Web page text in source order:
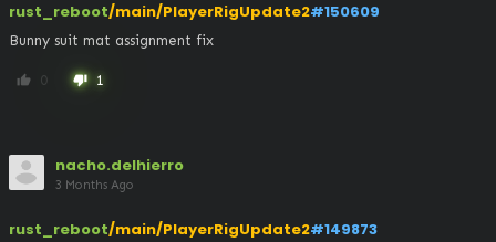
rust_reboot/main/PlayerRigUpdate2#150609
Bunny suit mat assignment fix
thumb_up 0 thumb_down 1
nacho.delhierro
3 Months Ago
rust_reboot/main/PlayerRigUpdate2#149873